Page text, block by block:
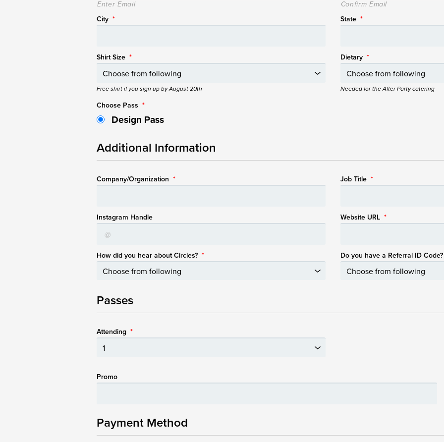
Enter Email Confirm Email
City * State *
Shirt Size *
Free shirt if you sign up by August 20th
Dietary *
Needed for the After Party catering
Choose Pass *
Design Pass
Additional Information
Company/Organization * Job Title *
Instagram Handle Website URL *
How did you hear about Circles? * Do you have a Referral ID Code?
Passes
Attending *
Promo
Payment Method